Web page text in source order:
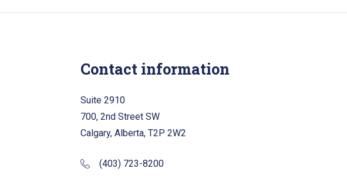
Contact information
Suite 2910
700, 2nd Street SW
Calgary, Alberta, T2P 2W2
(403) 723-8200